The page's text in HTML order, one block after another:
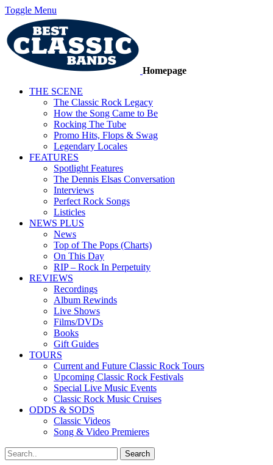
Toggle Menu
Homepage
THE SCENE
The Classic Rock Legacy
How the Song Came to Be
Rocking The Tube
Promo Hits, Flops & Swag
Legendary Locales
FEATURES
Spotlight Features
The Dennis Elsas Conversation
Interviews
Perfect Rock Songs
Listicles
NEWS PLUS
News
Top of The Pops (Charts)
On This Day
RIP – Rock In Perpetuity
REVIEWS
Recordings
Album Rewinds
Live Shows
Films/DVDs
Books
Gift Guides
TOURS
Current and Future Classic Rock Tours
Upcoming Classic Rock Festivals
Special Live Music Events
Classic Rock Music Cruises
ODDS & SODS
Classic Videos
Song & Video Premieres